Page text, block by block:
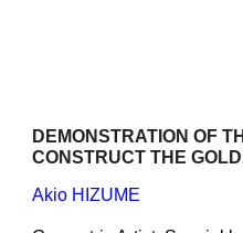
DEMONSTRATION OF
CONSTRUCT THE
Akio HIZUME